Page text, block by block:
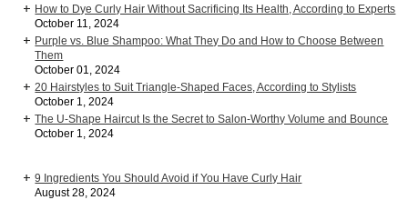
How to Dye Curly Hair Without Sacrificing Its Health, According to Experts
October 11, 2024
Purple vs. Blue Shampoo: What They Do and How to Choose Between
Them
October 01, 2024
20 Hairstyles to Suit Triangle-Shaped Faces, According to Stylists
October 1, 2024
The U-Shape Haircut Is the Secret to Salon-Worthy Volume and Bounce
October 1, 2024
9 Ingredients You Should Avoid if You Have Curly Hair
August 28, 2024